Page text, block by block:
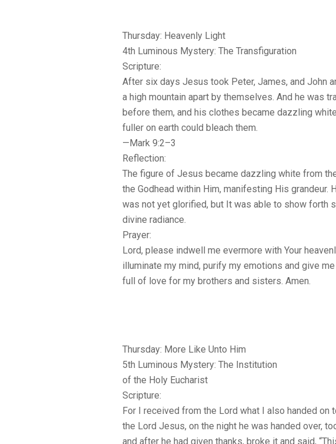
Thursday: Heavenly Light
4th Luminous Mystery: The Transfiguration
Scripture:
After six days Jesus took Peter, James, and John
a high mountain apart by themselves. And he was
before them, and his clothes became dazzling
fuller on earth could bleach them.
—Mark 9:2–3
Reflection:
The figure of Jesus became dazzling white from
the Godhead within Him, manifesting His grandeur.
was not yet glorified, but It was able to show forth
divine radiance.
Prayer:
Lord, please indwell me evermore with Your
illuminate my mind, purify my emotions and give
full of love for my brothers and sisters. Amen.
Thursday: More Like Unto Him
5th Luminous Mystery: The Institution
of the Holy Eucharist
Scripture:
For I received from the Lord what I also handed on
the Lord Jesus, on the night he was handed over,
and after he had given thanks, broke it and said,